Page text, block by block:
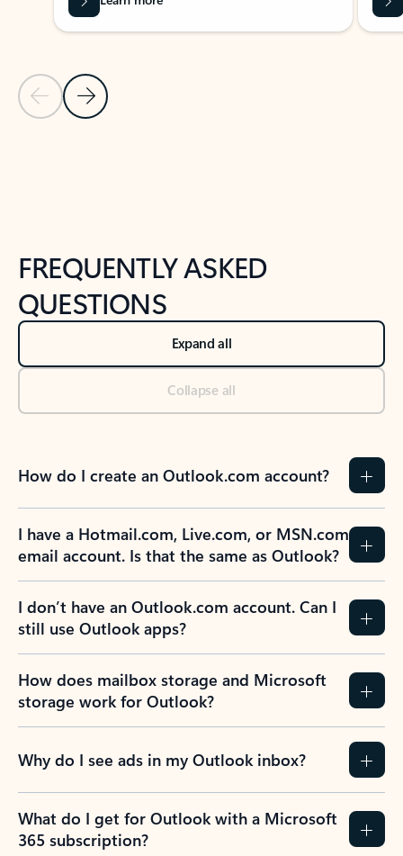
Previous Slide
Next Slide
FREQUENTLY ASKED
QUESTIONS
Expand all
Collapse all
How do I create an Outlook.com account?
I have a Hotmail.com, Live.com, or MSN.com
email account. Is that the same as Outlook?
I don’t have an Outlook.com account. Can I
still use Outlook apps?
How does mailbox storage and Microsoft
storage work for Outlook?
Why do I see ads in my Outlook inbox?
What do I get for Outlook with a Microsoft
365 subscription?